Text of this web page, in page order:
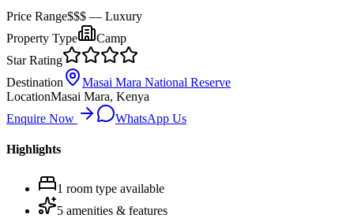
Price Range$$$ — Luxury
Property Type
Camp
Star Rating
Destination
Masai Mara National Reserve
LocationMasai Mara, Kenya
Enquire Now
WhatsApp Us
Highlights
1 room type available
5 amenities & features